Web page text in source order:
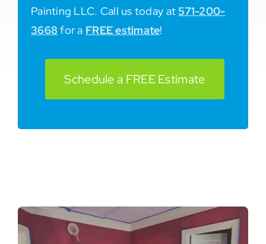
Painting LLC. Call us today at571-200-
3668 for a FREE estimate!
Schedule a FREE Estimate